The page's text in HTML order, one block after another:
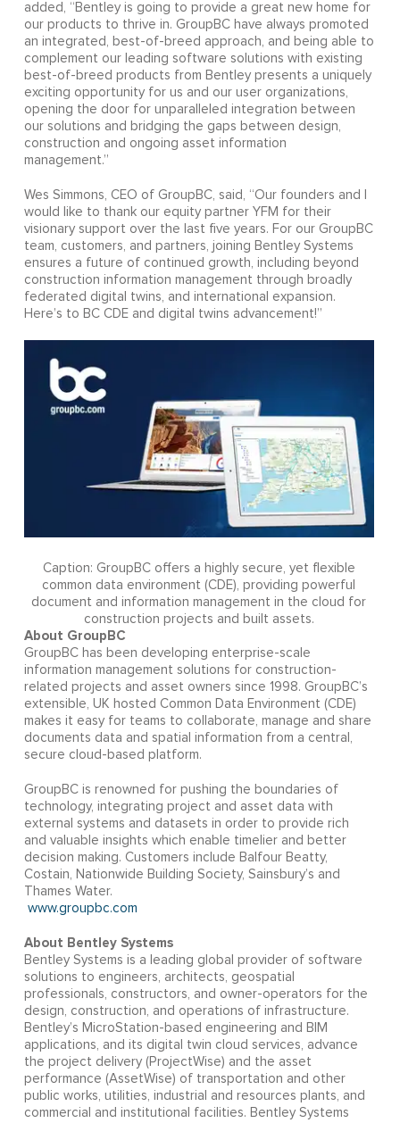
added, “Bentley is going to provide a great new home for
our products to thrive in. GroupBC have always promoted
an integrated, best-of-breed approach, and being able to
complement our leading software solutions with existing
best-of-breed products from Bentley presents a uniquely
exciting opportunity for us and our user organizations,
opening the door for unparalleled integration between
our solutions and bridging the gaps between design,
construction and ongoing asset information
management.”
Wes Simmons, CEO of GroupBC, said, “Our founders and I
would like to thank our equity partner YFM for their
visionary support over the last five years. For our GroupBC
team, customers, and partners, joining Bentley Systems
ensures a future of continued growth, including beyond
construction information management through broadly
federated digital twins, and international expansion.
Here’s to BC CDE and digital twins advancement!”
Caption: GroupBC offers a highly secure, yet flexible
common data environment (CDE), providing powerful
document and information management in the cloud for
construction projects and built assets.
About GroupBC
GroupBC has been developing enterprise-scale
information management solutions for construction-
related projects and asset owners since 1998. GroupBC’s
extensible, UK hosted Common Data Environment (CDE)
makes it easy for teams to collaborate, manage and share
documents data and spatial information from a central,
secure cloud-based platform.
GroupBC is renowned for pushing the boundaries of
technology, integrating project and asset data with
external systems and datasets in order to provide rich
and valuable insights which enable timelier and better
decision making. Customers include Balfour Beatty,
Costain, Nationwide Building Society, Sainsbury’s and
Thames Water.
www.groupbc.com
About Bentley Systems
Bentley Systems is a leading global provider of software
solutions to engineers, architects, geospatial
professionals, constructors, and owner-operators for the
design, construction, and operations of infrastructure.
Bentley’s MicroStation-based engineering and BIM
applications, and its digital twin cloud services, advance
the project delivery (ProjectWise) and the asset
performance (AssetWise) of transportation and other
public works, utilities, industrial and resources plants, and
commercial and institutional facilities. Bentley Systems